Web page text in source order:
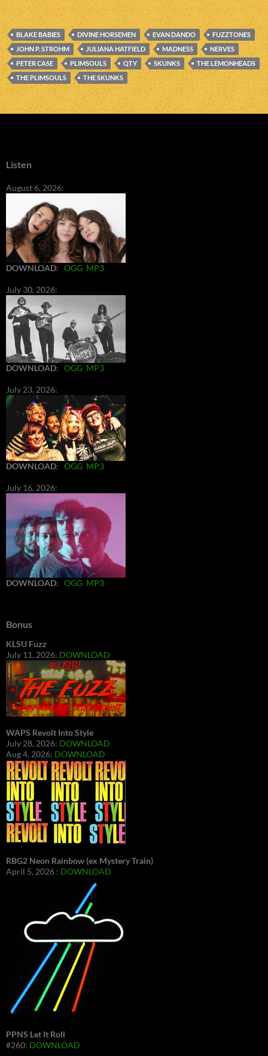
BLAKE BABIES DIVINE HORSEMEN EVAN DANDO
FUZZTONES
JOHN P. STROHM
JULIANA HATFIELD MADNESS
NERVES
PETER CASE
PLIMSOULS QTY SKUNKS
THE LEMONHEADS
THE PLIMSOULS
THE SKUNKS
Listen
August 6, 2026:
DOWNLOAD: OGG MP3
July 30, 2026:
DOWNLOAD: OGG MP3
July 23, 2026:
DOWNLOAD: OGG MP3
July 16, 2026:
DOWNLOAD: OGG MP3
Bonus
KLSU Fuzz
July 11, 2026: DOWNLOAD
WAPS Revolt Into Style
July 28, 2026: DOWNLOAD
Aug 4, 2026: DOWNLOAD
RBG2 Neon Rainbow (ex Mystery Train)
April 5, 2026 : DOWNLOAD
PPNS Let It Roll
#260: DOWNLOAD